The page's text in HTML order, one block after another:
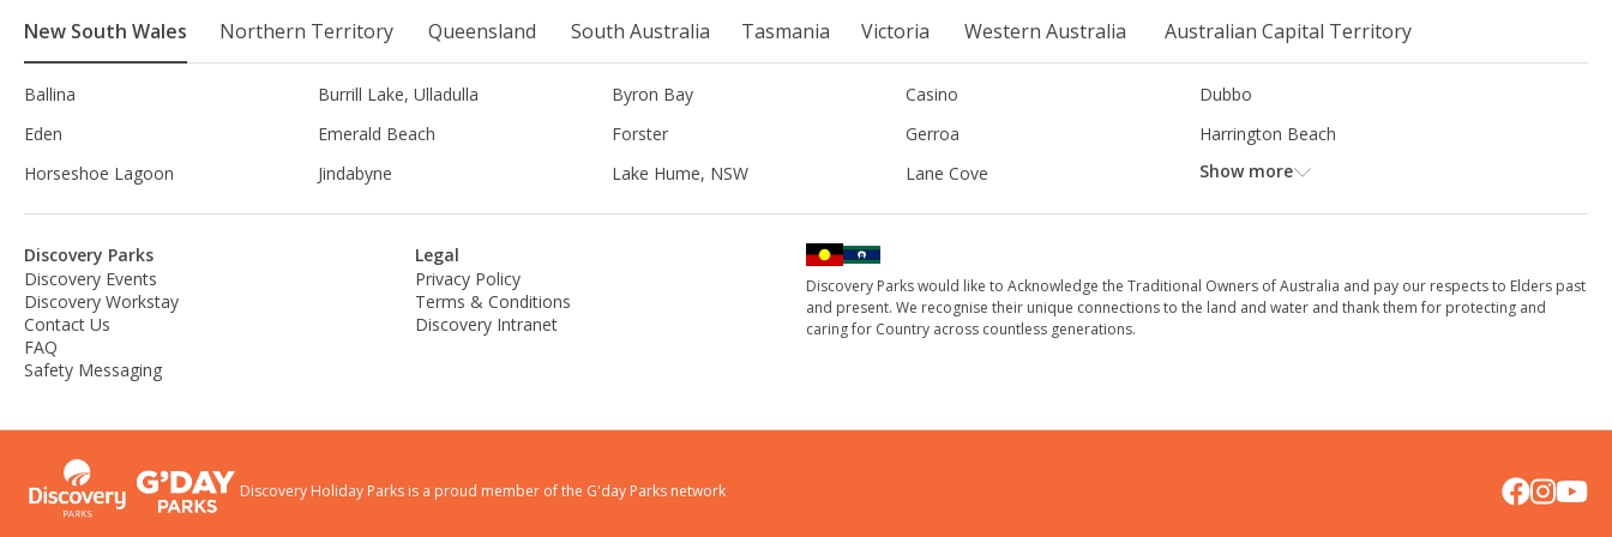
New South Wales Northern Territory Queensland South Australia Tasmania Victoria Western Australia Australian Capital Territory
Ballina Burrill Lake, Ulladulla Byron Bay Casino
Dubbo
Eden
Emerald Beach Forster Gerroa
Harrington Beach
Horseshoe Lagoon
Jindabyne Lake Hume, NSW Lane Cove Show more
Discovery Parks
Discovery Events
Discovery Workstay
Contact Us
FAQ
Safety Messaging
Legal
Privacy Policy
Terms & Conditions
Discovery Intranet
Discovery Parks would like to Acknowledge the Traditional Owners of Australia and pay our respects to Elders past
and present. We recognise their unique connections to the land and water and thank them for protecting and
caring for Country across countless generations.
Discovery Holiday Parks is a proud member of the G'day Parks network